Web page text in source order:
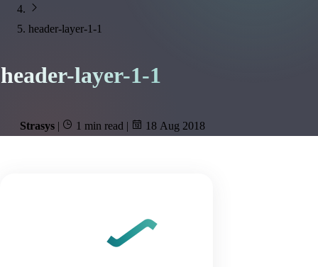
header-layer-1-1
header-layer-1-1
Strasys | 1 min read | 18 Aug 2018